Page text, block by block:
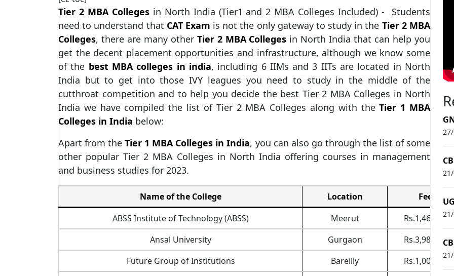
Tier 2 MBA Collegesin North India (Tier1 and 2 MBA Colleges Included) - Students
need to understand that CAT Exam is not the only gateway to study in the Tier 2 MBA
Colleges, there are many other Tier 2 MBA Colleges in North India that can help you
get the decent placement opportunities and infrastructure, although we know some
of the best MBA colleges in india, including 6 IIMs and 3 IITs are located in North
India but to get into those IVY leagues you need to study in the middle of the
cutthroat competition and to help you decide the best Tier 2 MBA Colleges in North
India we have compiled the list of Tier 2 MBA Colleges along with theTier 1 MBA
Colleges in India below:
Apart from theTier 1 MBA Colleges in India, you can also go through the list of some
other popular Tier 2 MBA Colleges in North India offering courses in management
and business studies for 2023.
Name of the College Location
Fee
ABSS Institute of Technology (ABSS)
Meerut
Rs.1,46,400
Ansal University
Gurgaon
Rs.3,98,000
Future Group of Institutions
Bareilly
Rs.1,00,000